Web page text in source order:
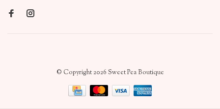
© Copyright 2026 Sweet Pea Boutique